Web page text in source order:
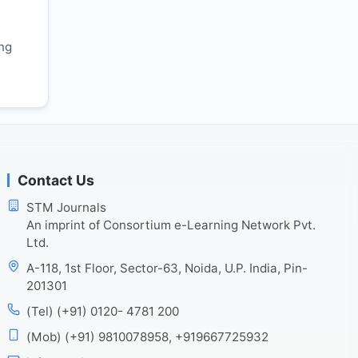
Contact Us
STM Journals
An imprint of Consortium e-Learning Network Pvt.
Ltd.
A-118, 1st Floor, Sector-63, Noida, U.P. India, Pin-
201301
(Tel) (+91) 0120- 4781 200
(Mob) (+91) 9810078958, +919667725932